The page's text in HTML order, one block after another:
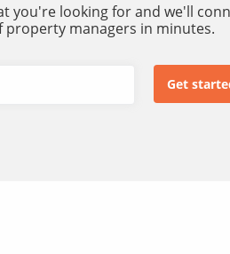
you're looking for and we'll
property managers in minutes.